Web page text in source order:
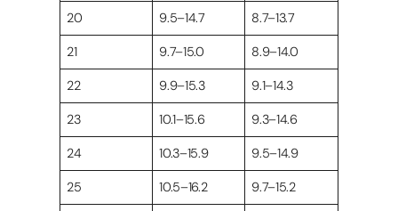
20 9.5–14.7 8.7–13.7
21 9.7–15.0 8.9–14.0
22 9.9–15.3 9.1–14.3
23 10.1–15.6 9.3–14.6
24 10.3–15.9 9.5–14.9
25 10.5–16.2 9.7–15.2